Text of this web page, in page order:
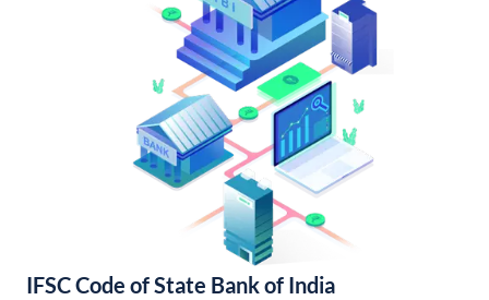
IFSC Code of State Bank of India